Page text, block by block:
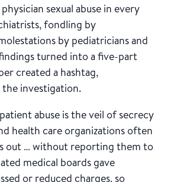
sexual abuse in every
fondling by
by pediatricians and
turned into a five-part
created a hashtag,
investigation.
abuse is the veil of secrecy
health care organizations often
out … without reporting them to
medical boards gave
or reduced charges, so